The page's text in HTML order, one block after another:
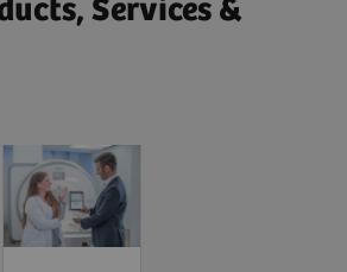
Services &